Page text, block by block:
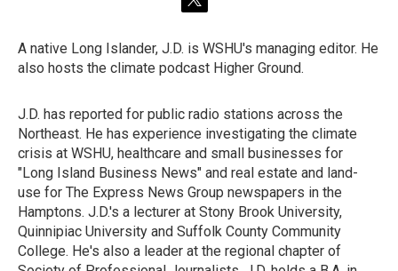
t
t
t
A native Long Islander, J.D. is WSHU's managing editor. He
also hosts the climate podcast Higher Ground.
J.D. has reported for public radio stations across the
Northeast. He has experience investigating the climate
crisis at WSHU, healthcare and small businesses for
"Long Island Business News" and real estate and land-
use for The Express News Group newspapers in the
Hamptons. J.D.'s a lecturer at Stony Brook University,
Quinnipiac University and Suffolk County Community
College. He's also a leader at the regional chapter of